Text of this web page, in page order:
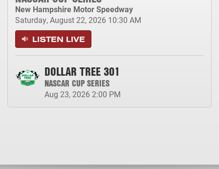
New Hampshire Motor Speedway
Saturday, August 22, 2026 10:30 AM
LISTEN LIVE
DOLLAR TREE 301
NASCAR CUP SERIES
Aug 23, 2026 2:00 PM